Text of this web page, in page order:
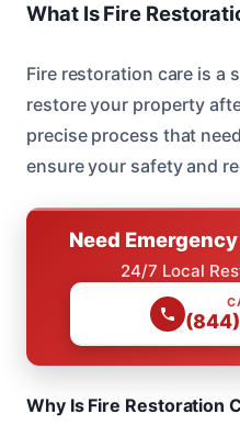
What Is Fire
Fire restoration care is a
restore your property
precise process that
ensure your safety and
Need
24/7 Local
Why Is Fire Restoration